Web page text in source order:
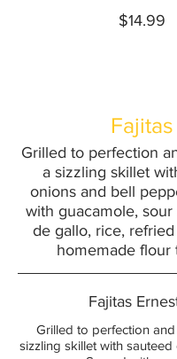
$14.99
Fajitas
Grilled to perfection
a sizzling skillet
onions and bell
with guacamole,
de gallo, rice,
Fajitas
Grilled to perfection
sizzling skillet with